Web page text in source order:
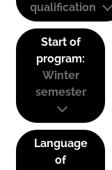
qualification
Start of
program:
Winter
semester
Language
of